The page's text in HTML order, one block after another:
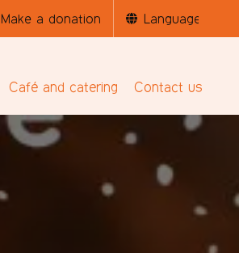
Make a donation
Café and catering Contact us